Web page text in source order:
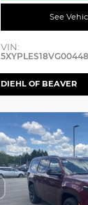
See
VIN:
DIEHL OF BEAVER